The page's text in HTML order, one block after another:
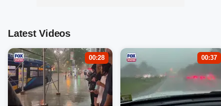
Latest Videos
00:28 00:37